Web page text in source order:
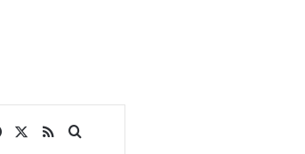
Facebook
RSSSearch for